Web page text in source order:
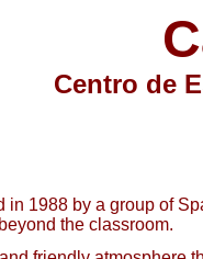
Centro de
in 1988 by a group of
the classroom.